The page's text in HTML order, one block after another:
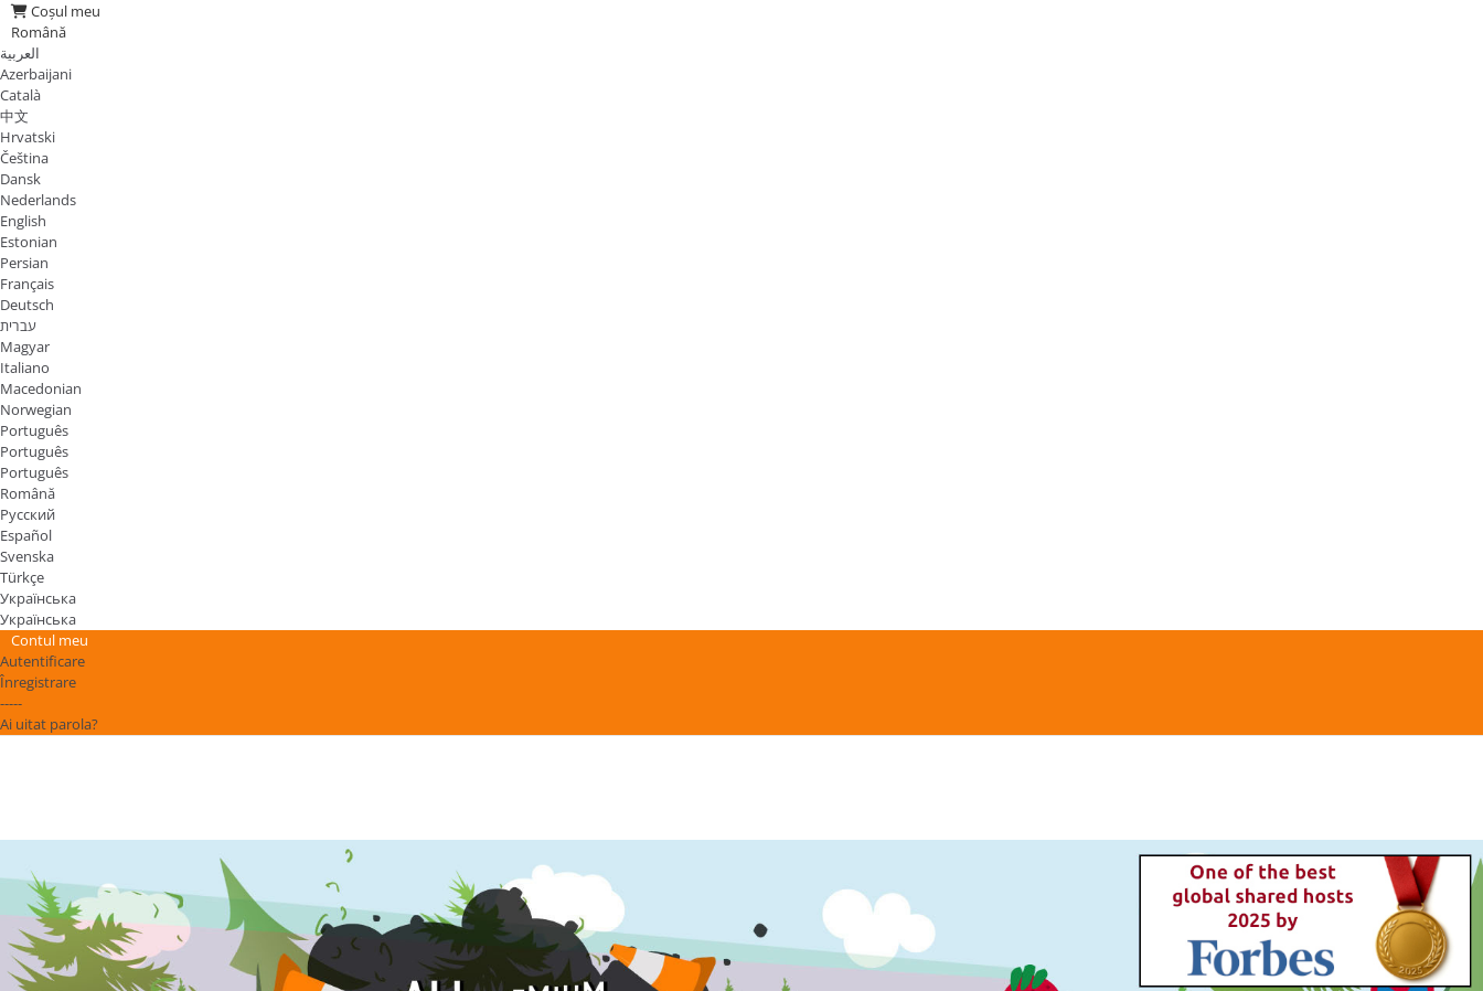
Coșul meu
Română
العربية
Azerbaijani
Català
中文
Hrvatski
Čeština
Dansk
Nederlands
English
Estonian
Persian
Français
Deutsch
עברית
Magyar
Italiano
Macedonian
Norwegian
Português
Português
Português
Română
Русский
Español
Svenska
Türkçe
Українська
Українська
Contul meu
Autentificare
Înregistrare
-----
Ai uitat parola?